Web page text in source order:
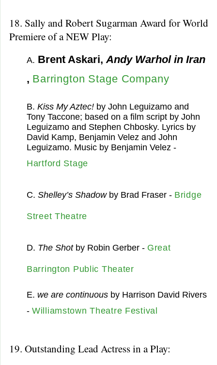
18. Sally and Robert Sugarman Award for World
Premiere of a NEW Play:
A. Brent Askari,Andy Warhol in Iran
, Barrington Stage Company
B. Kiss My Aztec!by John Leguizamo and
Tony Taccone; based on a film script by John
Leguizamo and Stephen Chbosky. Lyrics by
David Kamp, Benjamin Velez and John
Leguizamo. Music by Benjamin Velez -
Hartford Stage
C. Shelley’s Shadowby Brad Fraser - Bridge
Street Theatre
D. The Shotby Robin Gerber - Great
Barrington Public Theater
E. we are continuousby Harrison David Rivers
- Williamstown Theatre Festival
19. Outstanding Lead Actress in a Play: